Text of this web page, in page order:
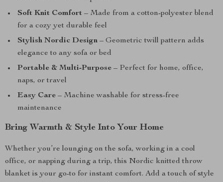
Soft Knit Comfort – Made from a cotton-polyester blend
for a cozy yet durable feel
Stylish Nordic Design – Geometric twill pattern adds
elegance to any sofa or bed
Portable & Multi-Purpose – Perfect for home, office,
naps, or travel
Easy Care – Machine washable for stress-free
maintenance
Bring Warmth & Style Into Your Home
Whether you’re lounging on the sofa, working in a cool
office, or napping during a trip, this Nordic knitted throw
blanket is your go-to for instant comfort. Add a touch of style